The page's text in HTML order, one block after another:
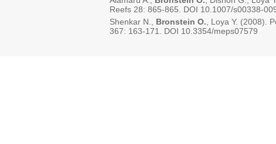
Reefs 28: 865-865. DOI 10.1007/s00338-
Shenkar N., Bronstein O. , Loya Y. (2008).
367: 163-171. DOI 10.3354/meps07579